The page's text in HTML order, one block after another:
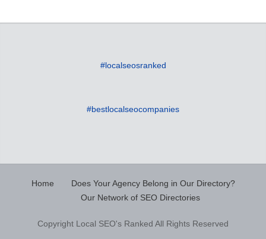
#localseosranked
#bestlocalseocompanies
Home
Does Your Agency Belong in Our Directory?
Our Network of SEO Directories
Copyright Local SEO's Ranked All Rights Reserved